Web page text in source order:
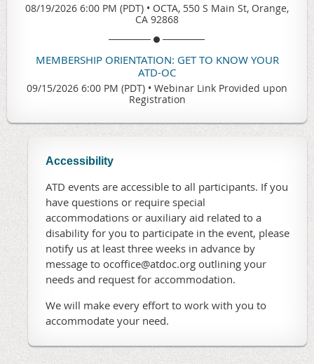
08/19/2026 6:00 PM (PDT) • OCTA, 550 S Main St, Orange,
CA 92868
MEMBERSHIP ORIENTATION: GET TO KNOW YOUR
ATD-OC
09/15/2026 6:00 PM (PDT) • Webinar Link Provided upon
Registration
Accessibility
ATD events are accessible to all participants. If you
have questions or require special
accommodations or auxiliary aid related to a
disability for you to participate in the event, please
notify us at least three weeks in advance by
message to ocoffice@atdoc.org outlining your
needs and request for accommodation.
We will make every effort to work with you to
accommodate your need.